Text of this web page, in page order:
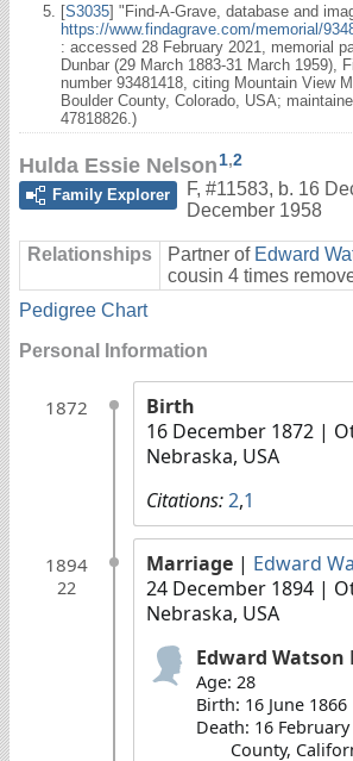
[S3035] "Find-A-Grave, database and
https://www.findagrave.com/memorial/
: accessed 28 February 2021, memorial
Dunbar (29 March 1883-31 March 1959),
number 93481418, citing Mountain View
Boulder County, Colorado, USA;
47818826.)
Hulda Essie Nelson1,2
Family Explorer
F, #11583, b. 16
December 1958
Relationships Partner of Edward
cousin 4 times
Pedigree Chart
Personal Information
1872
Birth
16 December 1872 |
Nebraska, USA
Citations:2,1
1894
22
Marriage | Edward
24 December 1894 |
Nebraska, USA
Edward Watson
Age: 28
Birth: 16 June
Death: 16
County,